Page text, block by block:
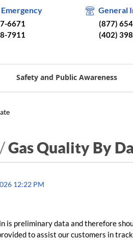
6671
7911
General
(877)
(402)
Safety and Public Awareness
Gas Quality By
12:22 PM
is preliminary data and therefore
to assist our customers in